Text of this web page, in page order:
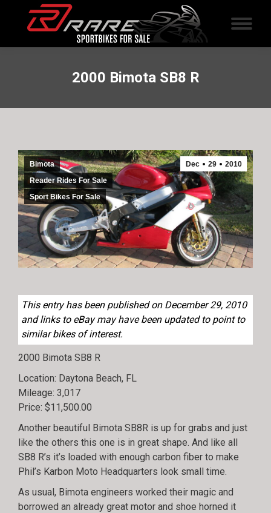
2000 Bimota SB8 R
Dec 29 2010
Bimota
Reader Rides For Sale
Sport Bikes For Sale
This entry has been published on December 29, 2010
and links to eBay may have been updated to point to
similar bikes of interest.
2000 Bimota SB8 R
Location: Daytona Beach, FL
Mileage: 3,017
Price: $11,500.00
Another beautiful Bimota SB8R is up for grabs and just
like the others this one is in great shape. And like all
SB8 R’s it’s loaded with enough carbon fiber to make
Phil’s Karbon Moto Headquarters look small time.
As usual, Bimota engineers worked their magic and
borrowed an already great motor and shoe horned it